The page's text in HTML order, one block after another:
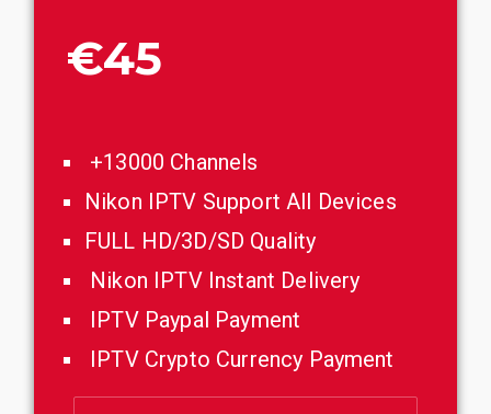
€45
+13000 Channels
Nikon IPTV Support All Devices
FULL HD/3D/SD Quality
Nikon IPTV Instant Delivery
IPTV Paypal Payment
IPTV Crypto Currency Payment